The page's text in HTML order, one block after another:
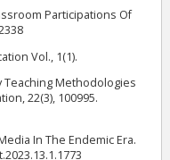
Participations Of
Vol., 1(1).
Teaching Methodologies
22(3), 100995.
In The Endemic Era.